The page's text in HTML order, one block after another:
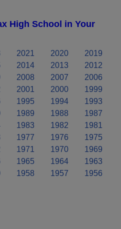
High School in Your
2021 2020
2019
2014 2013
2012
2008 2007
2006
2001 2000
1999
1995 1994
1993
1989 1988
1987
1983 1982
1981
1977 1976
1975
1971 1970
1969
1965 1964
1963
1958 1957 1956